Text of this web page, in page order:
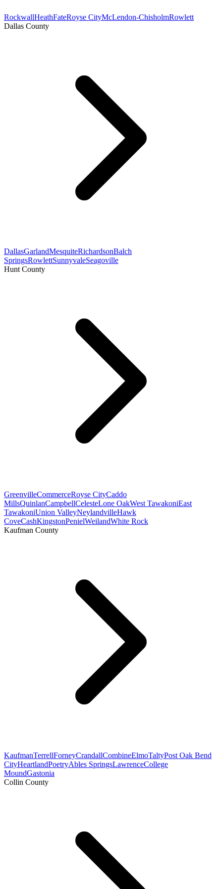
RockwallHeathFateRoyse CityMcLendon-ChisholmRowlett
Dallas County
DallasGarlandMesquiteRichardsonBalch
SpringsRowlettSunnyvaleSeagoville
Hunt County
GreenvilleCommerceRoyse CityCaddo
MillsQuinlanCampbellCelesteLone OakWest TawakoniEast
TawakoniUnion ValleyNeylandvilleHawk
CoveCashKingstonPenielWeilandWhite Rock
Kaufman County
KaufmanTerrellForneyCrandallCombineElmoTaltyPost Oak Bend
CityHeartlandPoetryAbles SpringsLawrenceCollege
MoundGastonia
Collin County